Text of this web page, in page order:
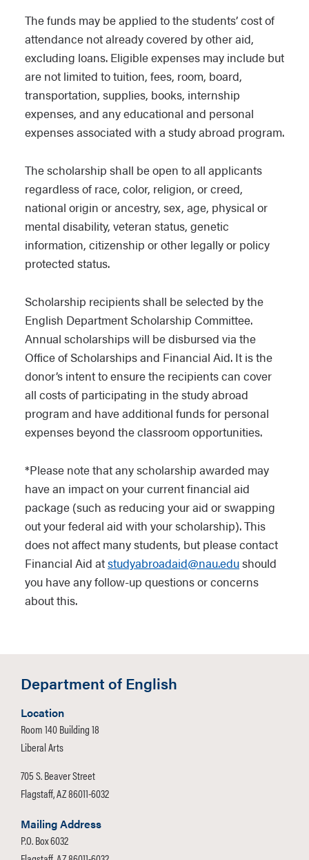
The funds may be applied to the students’ cost of
attendance not already covered by other aid,
excluding loans. Eligible expenses may include but
are not limited to tuition, fees, room, board,
transportation, supplies, books, internship
expenses, and any educational and personal
expenses associated with a study abroad program.
The scholarship shall be open to all applicants
regardless of race, color, religion, or creed,
national origin or ancestry, sex, age, physical or
mental disability, veteran status, genetic
information, citizenship or other legally or policy
protected status.
Scholarship recipients shall be selected by the
English Department Scholarship Committee.
Annual scholarships will be disbursed via the
Office of Scholarships and Financial Aid. It is the
donor’s intent to ensure the recipients can cover
all costs of participating in the study abroad
program and have additional funds for personal
expenses beyond the classroom opportunities.
*Please note that any scholarship awarded may
have an impact on your current financial aid
package (such as reducing your aid or swapping
out your federal aid with your scholarship). This
does not affect many students, but please contact
Financial Aid atstudyabroadaid@nau.edushould
you have any follow-up questions or concerns
about this.
Department of English
Location
Room 140 Building 18
Liberal Arts
705 S. Beaver Street
Flagstaff, AZ 86011-6032
Mailing Address
P.O. Box 6032